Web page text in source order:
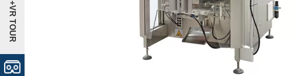
+VR TOUR